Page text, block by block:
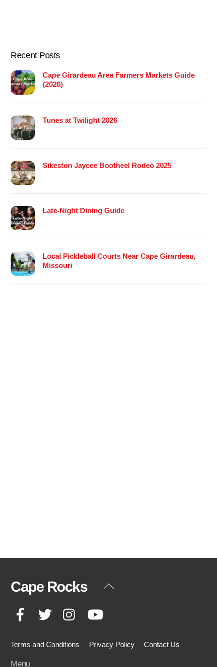
Recent Posts
Cape Girardeau Area Farmers Markets Guide
(2026)
Tunes at Twilight 2026
Sikeston Jaycee Bootheel Rodeo 2025
Late-Night Dining Guide
Local Pickleball Courts Near Cape Girardeau,
Missouri
Back
Cape Rocks
Facebook Twitter Instagram
Terms and Conditions Privacy Policy Contact Us
Menu